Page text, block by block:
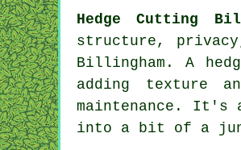
Hedge Cutting
structure,
Billingham. A
adding texture
maintenance. It's
into a bit of a